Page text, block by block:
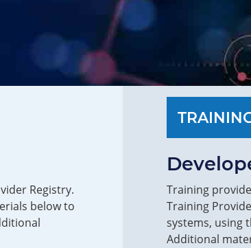
Registry.
below to
Training
Training
systems, using
Additional